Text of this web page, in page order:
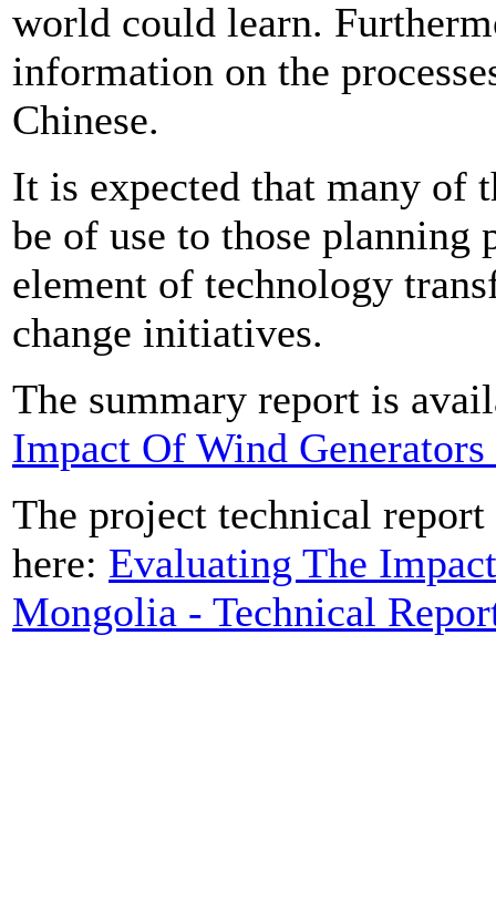
world could learn.
information on the
Chinese.
It is expected that many of
be of use to those planning
element of technology
change initiatives.
The summary report is
Impact Of Wind
The project technical
here: Evaluating The
Mongolia - Technical